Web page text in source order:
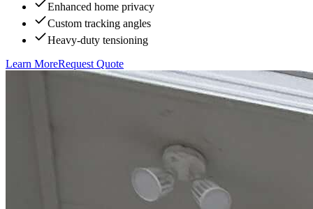
Enhanced home privacy
Custom tracking angles
Heavy-duty tensioning
Learn MoreRequest Quote